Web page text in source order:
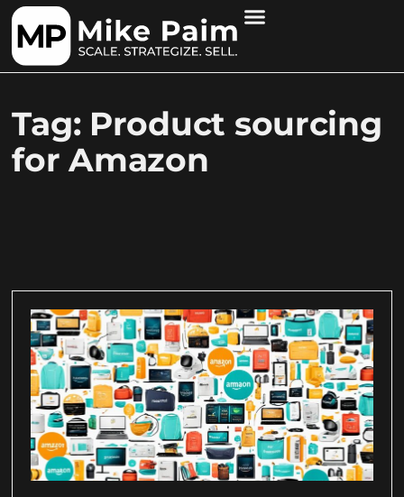
Tag: Product sourcing
for Amazon